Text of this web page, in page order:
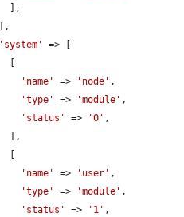
'system'
=> [
'name'
=> 'node' ,
'type'
=> 'module' ,
'status'
=> '0' ,
'name'
=> 'user' ,
'type'
=> 'module' ,
'status'
=> '1' ,